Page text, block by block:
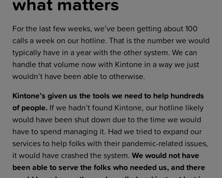
For the last few weeks, we’ve been getting about 100
calls a week on our hotline. That is the number we would
typically have in a year with the other system. We can
handle that volume now with Kintone in a way we just
wouldn’t have been able to otherwise.
Kintone’s given us the tools we need to help hundreds
of people. If we hadn’t found Kintone, our hotline likely
would have been shut down due to the time we would
have to spend managing it. Had we tried to expand our
services to help folks with their pandemic-related issues,
it would have crashed the system. We would not have
been able to serve the folks who needed us, and there